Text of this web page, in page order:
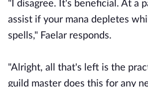
"I disagree. It's beneficial. At a
assist if your mana depletes
spells," Faelar responds.
"Alright, all that's left is the
guild master does this for any